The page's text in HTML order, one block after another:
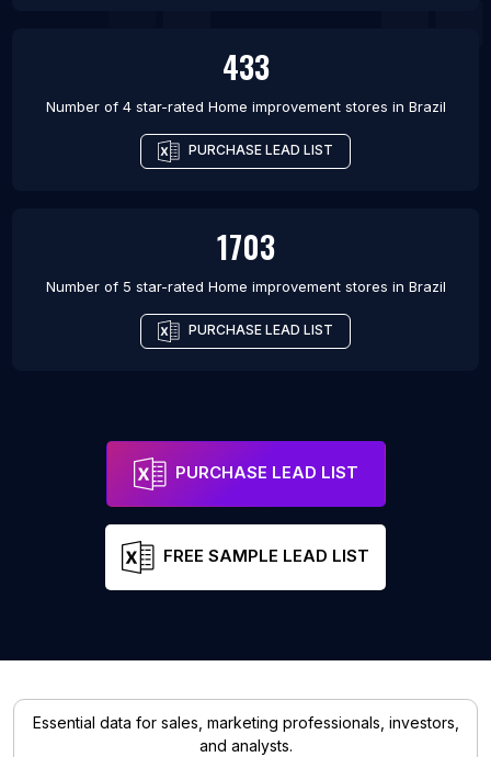
433
Number of 4 star-rated Home improvement stores in Brazil
PURCHASE LEAD LIST
1703
Number of 5 star-rated Home improvement stores in Brazil
PURCHASE LEAD LIST
PURCHASE LEAD LIST
FREE SAMPLE LEAD LIST
Essential data for sales, marketing professionals, investors,
and analysts.